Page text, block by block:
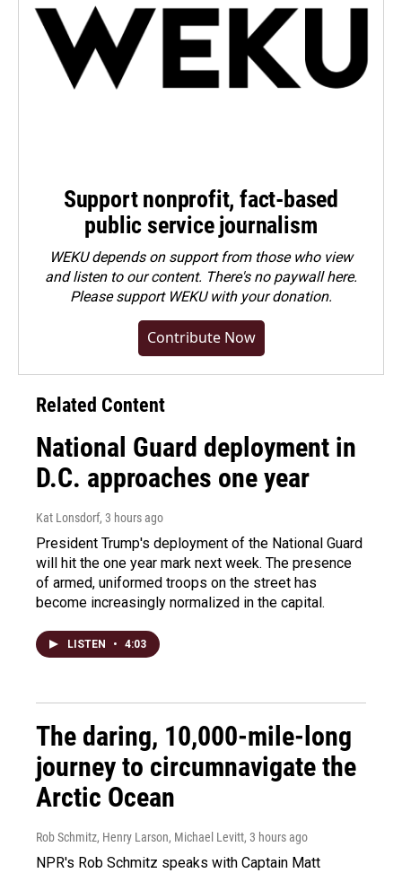
Support nonprofit, fact-based
public service journalism
WEKU depends on support from those who view
and listen to our content. There's no paywall here.
Pleasesupport WEKU with your donation.
Contribute Now
Related Content
National Guard deployment in
D.C. approaches one year
Kat Lonsdorf, 3 hours ago
President Trump's deployment of the National Guard
will hit the one year mark next week. The presence
of armed, uniformed troops on the street has
become increasingly normalized in the capital.
LISTEN • 4:03
The daring, 10,000-mile-long
journey to circumnavigate the
Arctic Ocean
Rob Schmitz, Henry Larson, Michael Levitt, 3 hours ago
NPR's Rob Schmitz speaks with Captain Matt